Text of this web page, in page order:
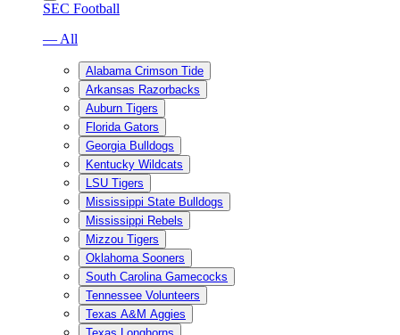
SEC Football
— All
Alabama Crimson Tide
Arkansas Razorbacks
Auburn Tigers
Florida Gators
Georgia Bulldogs
Kentucky Wildcats
LSU Tigers
Mississippi State Bulldogs
Mississippi Rebels
Mizzou Tigers
Oklahoma Sooners
South Carolina Gamecocks
Tennessee Volunteers
Texas A&M Aggies